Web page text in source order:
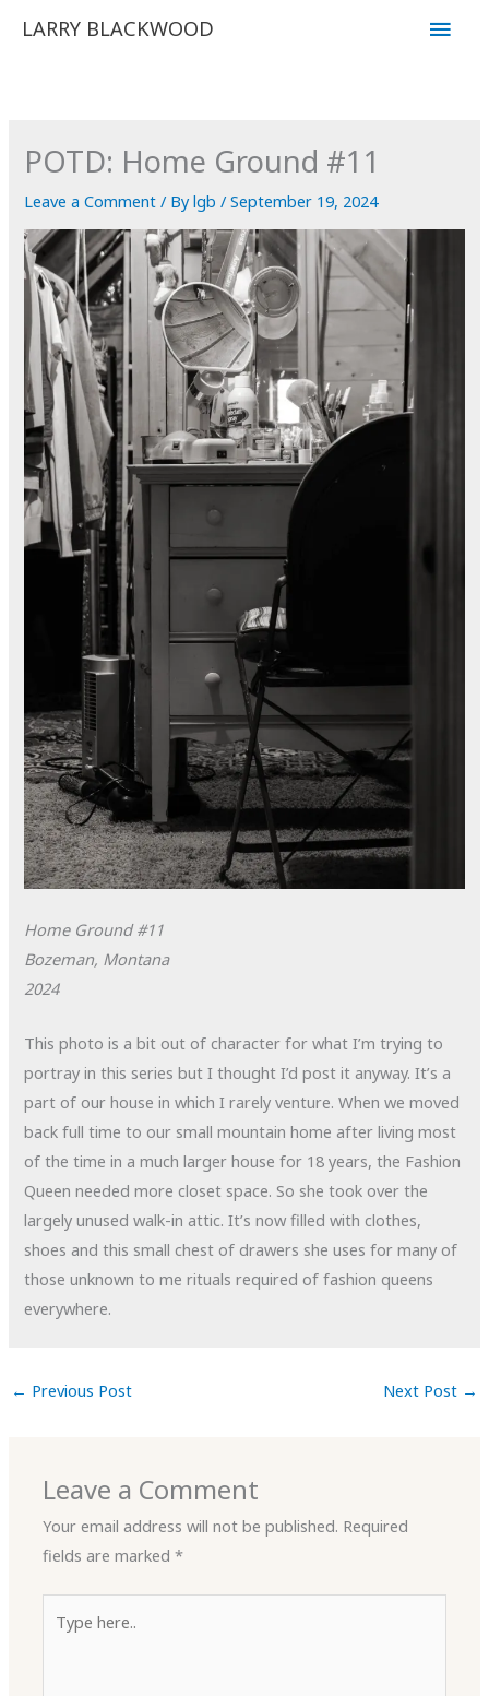
LARRY BLACKWOOD
Main
POTD: Home Ground #11
Leave a Comment / Bylgb/September 19, 2024
Home Ground #11
Bozeman, Montana
2024
This photo is a bit out of character for what I’m trying to
portray in this series but I thought I’d post it anyway. It’s a
part of our house in which I rarely venture. When we moved
back full time to our small mountain home after living most
of the time in a much larger house for 18 years, the Fashion
Queen needed more closet space. So she took over the
largely unused walk-in attic. It’s now filled with clothes,
shoes and this small chest of drawers she uses for many of
those unknown to me rituals required of fashion queens
everywhere.
← Previous Post Next Post →
Leave a Comment
Your email address will not be published. Required
fields are marked*
here..